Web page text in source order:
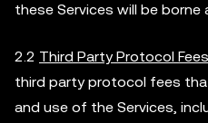
these Services will be borne
2.2 Third Party Protocol Fees
third party protocol fees
and use of the Services,